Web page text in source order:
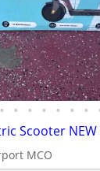
• • • • • • •
Scooter NEW
MCO